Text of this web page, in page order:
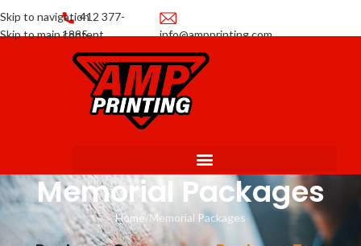
Skip to navigation
Skip to main content
412 377-
1885
info@ampprinting.com
Memorial Packages
Home Memorial Packages